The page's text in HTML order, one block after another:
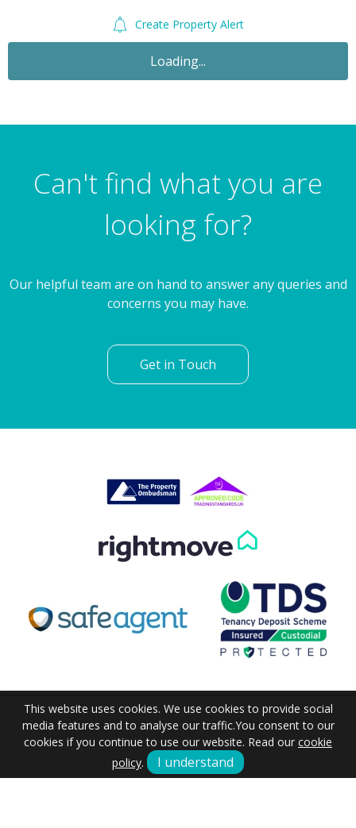
Create Property Alert
Autumn Fields, Waverley, Rotherham
Can't find what you are
Our helpful team are on hand to answer any queries and
concerns you may have.
Get in Touch
This website uses cookies. We use cookies to provide social
media features and to analyse our traffic.You consent to our
cookies if you continue to use our website. Read our cookie
policy. I understand